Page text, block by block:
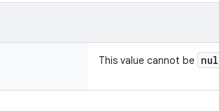
This value cannot be